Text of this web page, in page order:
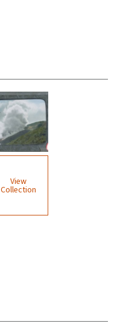
View
Collection